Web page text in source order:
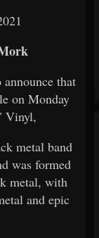
that
on Monday
Vinyl,
metal band
was formed
metal, with
and epic